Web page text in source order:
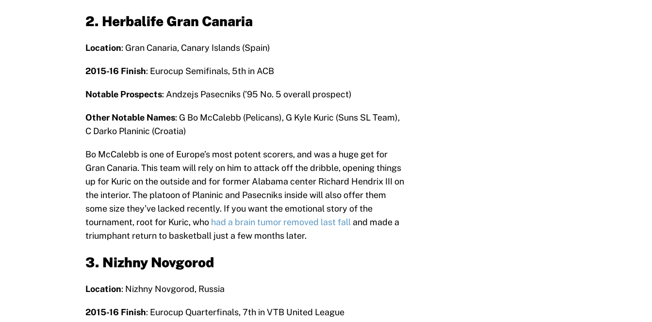
2. Herbalife Gran Canaria
Location: Gran Canaria, Canary Islands (Spain)
2015-16 Finish: Eurocup Semifinals, 5th in ACB
Notable Prospects: Andzejs Pasecniks (’95 No. 5 overall prospect)
Other Notable Names: G Bo McCalebb (Pelicans), G Kyle Kuric (Suns SL Team),
C Darko Planinic (Croatia)
Bo McCalebb is one of Europe’s most potent scorers, and was a huge get for
Gran Canaria. This team will rely on him to attack off the dribble, opening things
up for Kuric on the outside and for former Alabama center Richard Hendrix III on
the interior. The platoon of Planinic and Pasecniks inside will also offer them
some size they’ve lacked recently. If you want the emotional story of the
tournament, root for Kuric, who had a brain tumor removed last fall and made a
triumphant return to basketball just a few months later.
3. Nizhny Novgorod
Location: Nizhny Novgorod, Russia
2015-16 Finish: Eurocup Quarterfinals, 7th in VTB United League